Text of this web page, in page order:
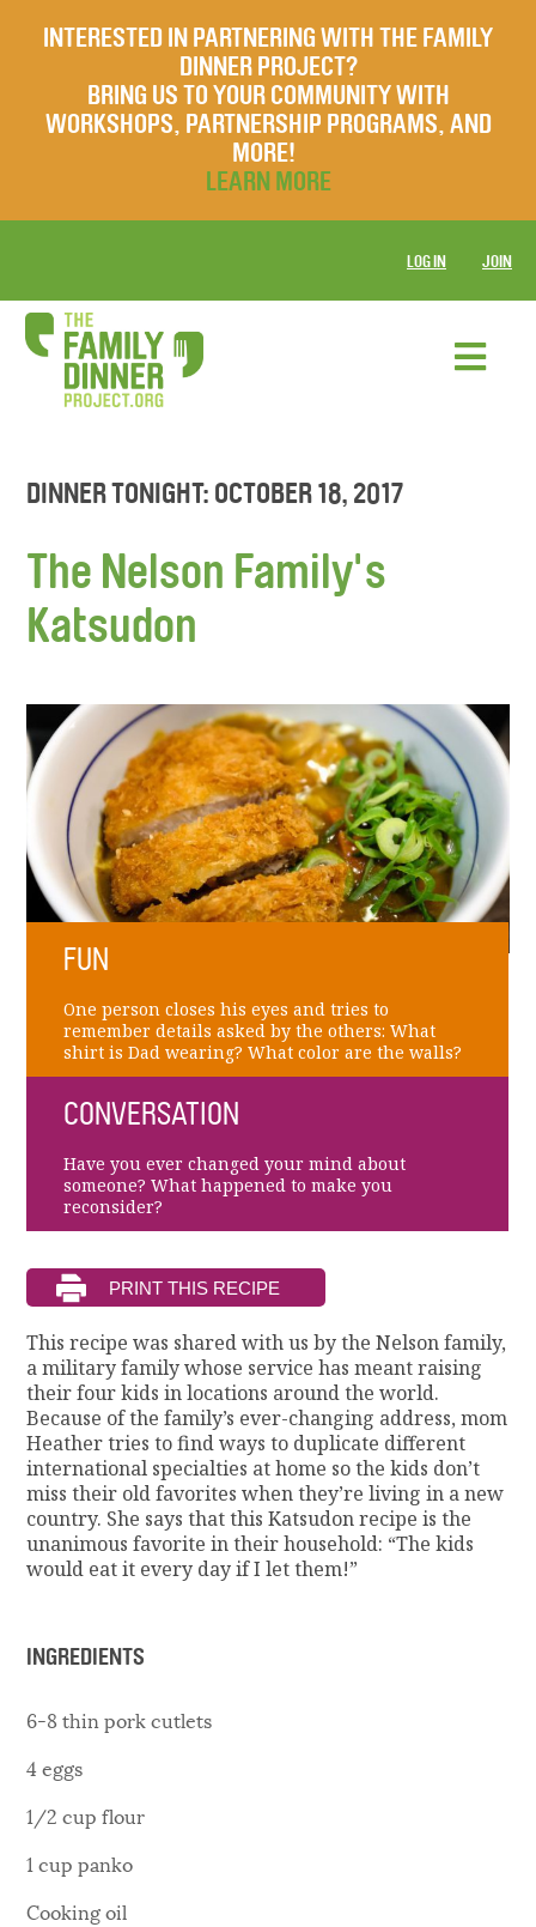
INTERESTED IN PARTNERING WITH THE FAMILY
DINNER PROJECT?
BRING US TO YOUR COMMUNITY WITH
WORKSHOPS, PARTNERSHIP PROGRAMS, AND
MORE!
LEARN MORE
LOG IN JOIN
DINNER TONIGHT: OCTOBER 18, 2017
The Nelson Family's
Katsudon
FUN
One person closes his eyes and tries to
remember details asked by the others: What
shirt is Dad wearing? What color are the walls?
CONVERSATION
Have you ever changed your mind about
someone? What happened to make you
reconsider?
This recipe was shared with us by the Nelson family,
a military family whose service has meant raising
their four kids in locations around the world.
Because of the family’s ever-changing address, mom
Heather tries to find ways to duplicate different
international specialties at home so the kids don’t
miss their old favorites when they’re living in a new
country. She says that this Katsudon recipe is the
unanimous favorite in their household: “The kids
would eat it every day if I let them!”
INGREDIENTS
6-8 thin pork cutlets
4 eggs
1/2 cup flour
1 cup panko
Cooking oil